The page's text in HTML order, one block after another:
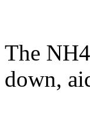
The
down,